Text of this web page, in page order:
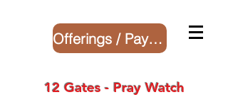
Offerings / Payment
12 Gates - Pray Watch